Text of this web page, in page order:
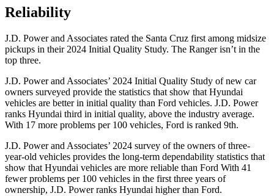
Reliability
J.D. Power and Associates rated the Santa Cruz first among midsize
pickups in their 2024 Initial Quality Study. The Ranger isn’t in the
top three.
J.D. Power and Associates’ 2024 Initial Quality Study of new car
owners surveyed provide the statistics that show that Hyundai
vehicles are better in initial quality than Ford vehicles. J.D. Power
ranks Hyundai third in initial quality, above the industry average.
With 17 more problems per 100 vehicles, Ford is ranked 9th.
J.D. Power and Associates’ 2024 survey of the owners of three-
year-old vehicles provides the long-term dependability statistics that
show that Hyundai vehicles are more reliable than Ford With 41
fewer problems per 100 vehicles in the first three years of
ownership, J.D. Power ranks Hyundai higher than Ford.